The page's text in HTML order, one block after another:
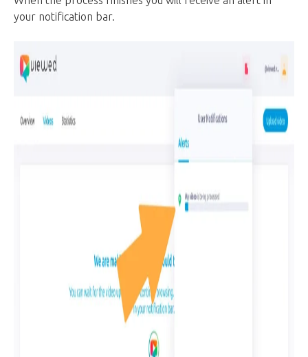
your notification bar.